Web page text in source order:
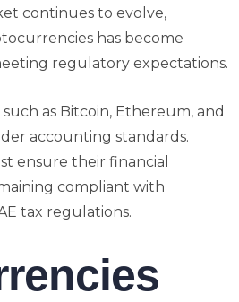
continues to evolve,
has become
regulatory expectations.
as Bitcoin, Ethereum, and
accounting standards.
ensure their financial
compliant with
tax regulations.